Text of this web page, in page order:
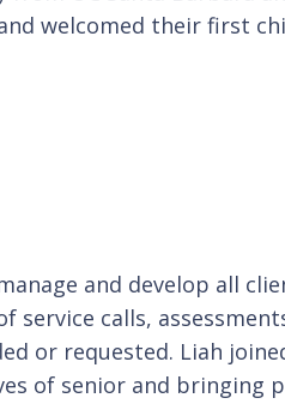
welcomed their first
and develop all
calls,
or requested. Liah
of senior and bringing